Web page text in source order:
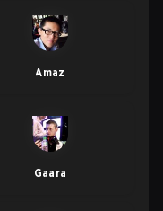
Amaz
Gaara